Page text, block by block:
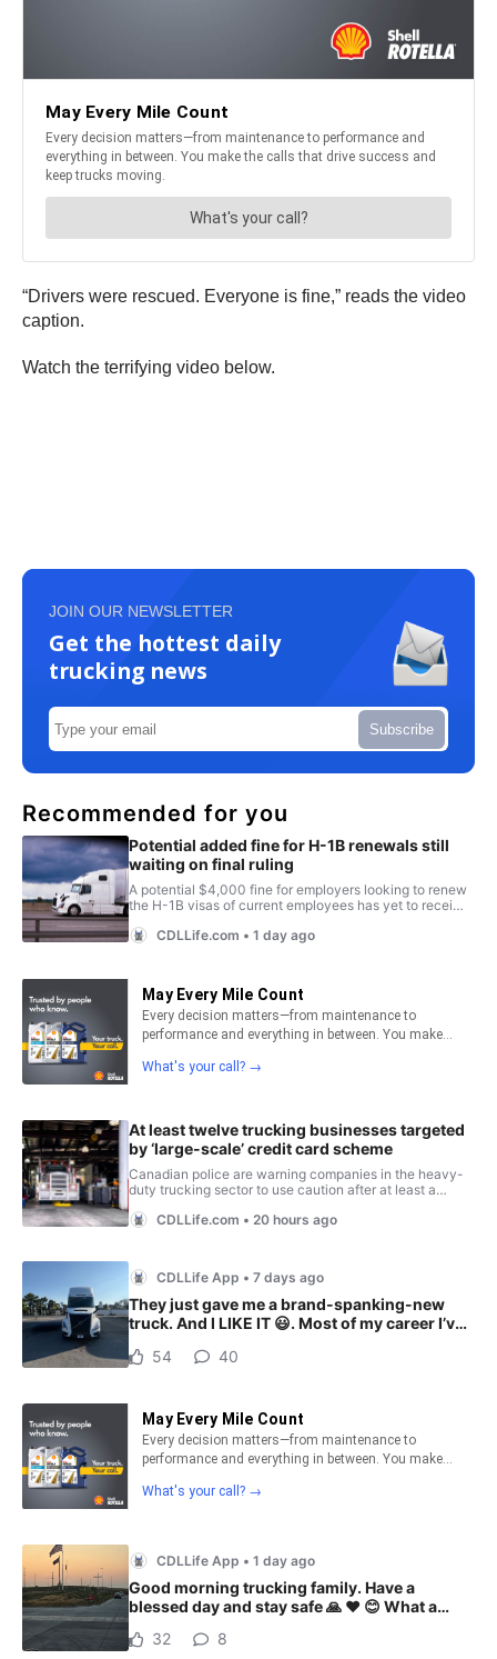
“Drivers were rescued. Everyone is fine,” reads the video
caption.
Watch the terrifying video below.
JOIN OUR NEWSLETTER
Get the hottest daily
trucking news